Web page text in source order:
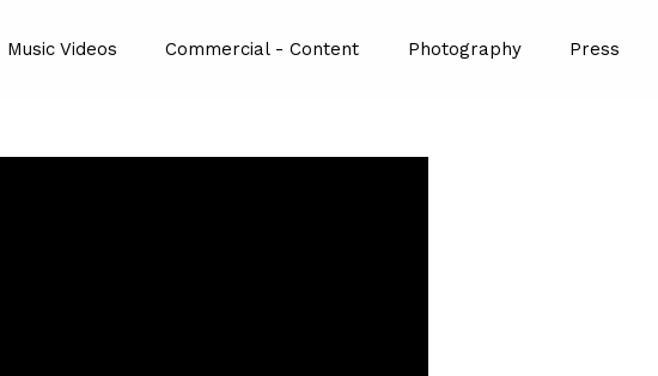
Music Videos Commercial - Content Photography Press